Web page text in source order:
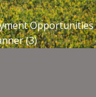
Opportunities
(3)